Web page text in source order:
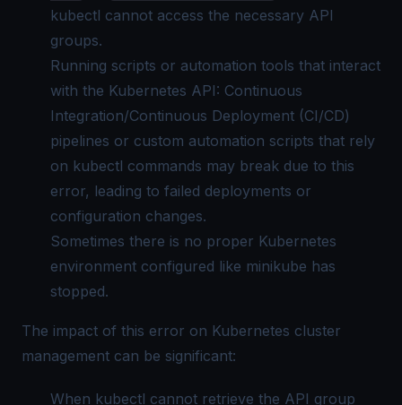
kubectl cannot access the necessary API
groups.
Running scripts or automation tools that interact
with the Kubernetes API: Continuous
Integration/Continuous Deployment (CI/CD)
pipelines or custom automation scripts that rely
on kubectl commands may break due to this
error, leading to failed deployments or
configuration changes.
Sometimes there is no proper Kubernetes
environment configured like minikube has
stopped.
The impact of this error on Kubernetes cluster
management can be significant:
When kubectl cannot retrieve the API group